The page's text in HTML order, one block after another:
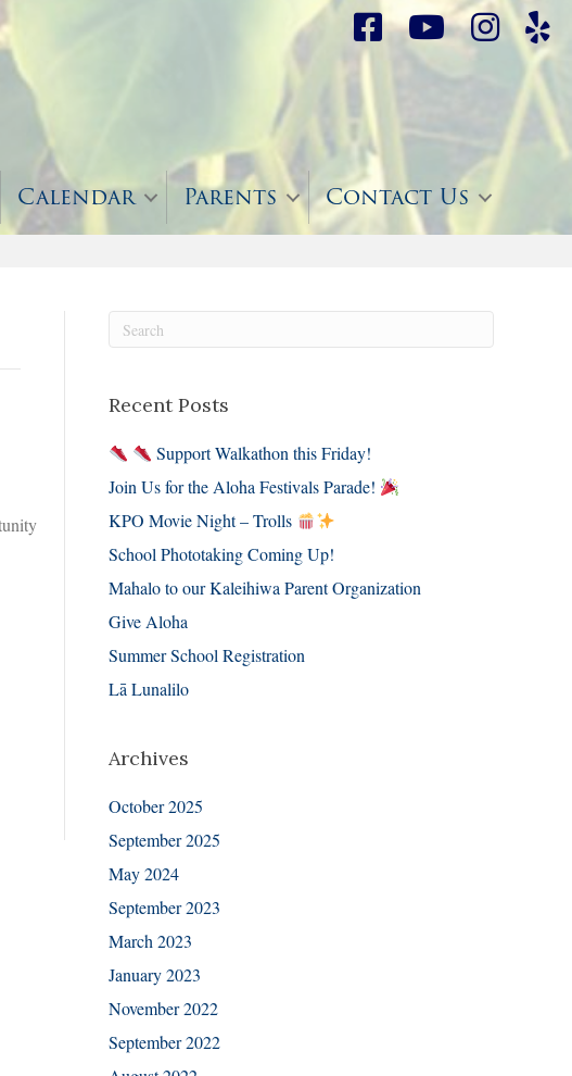
Calendar Parents Contact Us
Recent Posts
Support Walkathon this Friday!
Join Us for the Aloha Festivals Parade!
KPO Movie Night – Trolls
School Phototaking Coming Up!
Mahalo to our Kaleihiwa Parent Organization
Give Aloha
Summer School Registration
Lā Lunalilo
Archives
October 2025
September 2025
May 2024
September 2023
March 2023
January 2023
November 2022
September 2022